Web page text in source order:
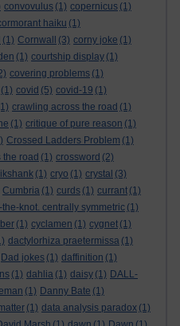
convovulus (1) copernicus (1)
haiku (1)
(1) Cornwall (3) corny joke (1)
(1) courtship display (1)
covering problems (1)
(1) covid (5) covid-19 (1)
crawling across the road (1)
(1) critique of pure reason (1)
Crossed Ladders Problem (1)
the road (1) crossword (2)
(1) cryo (1) crystal (3)
Cumbria (1) curds (1) currant (1)
the-knot. centrally symmetric (1)
(1) cyclamen (1) cygnet (1)
dactylorhiza praetermissa (1)
Dad jokes (1) daffinition (1)
(1) dahlia (1) daisy (1) DALL-
(1) Danny Bate (1)
(1) data analysis paradox (1)